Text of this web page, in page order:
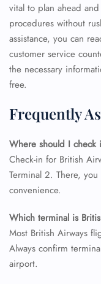
vital to plan ahead
procedures without
assistance, you can
customer service
the necessary
free.
Frequently
Where should I check
Check-in for British
Terminal 2. There,
convenience.
Which terminal is
Most British Airways
Always confirm
airport.
FLIGHT